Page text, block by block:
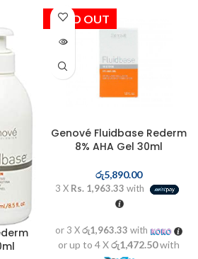
SOLD OUT
Genové Fluidbase Rederm
8% AHA Gel 30ml
රු5,890.00
3 X Rs. 1,963.33 with
or 3 Xරු1,963.33 with
or up to 4 Xරු1,472.50with